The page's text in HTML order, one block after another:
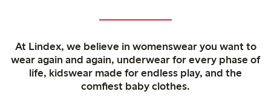
At Lindex, we believe in womenswear you want to
wear again and again, underwear for every phase of
life, kidswear made for endless play, and the
comfiest baby clothes.